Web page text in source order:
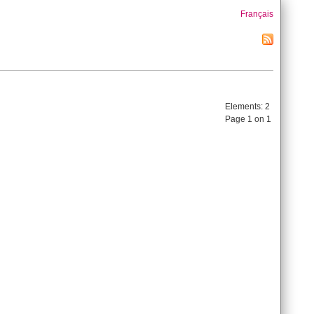
Français
Elements: 2
Page 1 on 1